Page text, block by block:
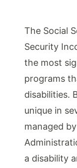
The Social
Security
the most
programs
disabilities.
unique in
managed
a disability